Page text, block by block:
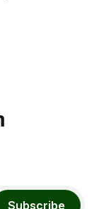
well if you
Subscribe